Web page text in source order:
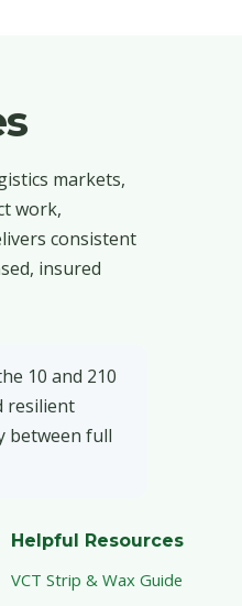
markets,
work,
consistent
insured
10 and 210
resilient
between full
Helpful Resources
VCT Strip & Wax Guide